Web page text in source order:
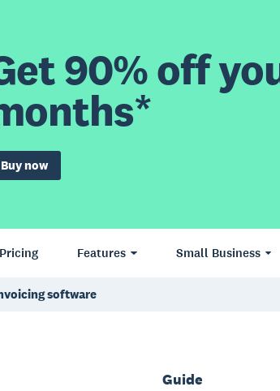
90% off
Buy now
Pricing Features Small Business
software
Guide